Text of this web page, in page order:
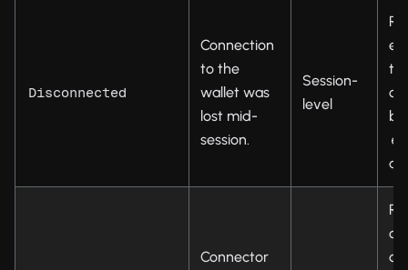
Disconnected
Connection
to the
wallet was
lost mid-
session.
Session-
level
by
Connector